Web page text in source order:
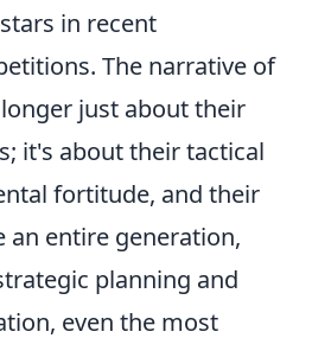
in recent
The narrative of
just about their
it's about their tactical
fortitude, and their
entire generation,
planning and
even the most